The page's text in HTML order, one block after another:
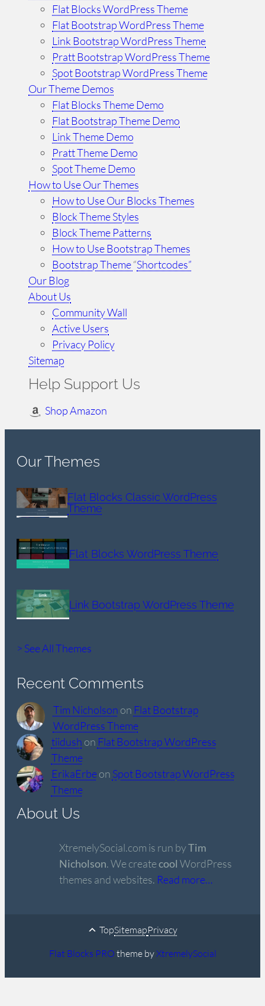
Flat Blocks WordPress Theme
Flat Bootstrap WordPress Theme
Link Bootstrap WordPress Theme
Pratt Bootstrap WordPress Theme
Spot Bootstrap WordPress Theme
Our Theme Demos
Flat Blocks Theme Demo
Flat Bootstrap Theme Demo
Link Theme Demo
Pratt Theme Demo
Spot Theme Demo
How to Use Our Themes
How to Use Our Blocks Themes
Block Theme Styles
Block Theme Patterns
How to Use Bootstrap Themes
Bootstrap Theme“Shortcodes”
Our Blog
About Us
Community Wall
Active Users
Privacy Policy
Sitemap
Help Support Us
Shop Amazon
Our Themes
Flat Blocks Classic WordPress
Theme
Flat Blocks WordPress Theme
Link Bootstrap WordPress Theme
> See All Themes
Recent Comments
Tim Nicholson on Flat Bootstrap
WordPress Theme
tiidush on Flat Bootstrap WordPress
Theme
ErikaErbeon Spot Bootstrap WordPress
Theme
About Us
XtremelySocial.com is run byTim
Nicholson. We createcool WordPress
themes and websites. Read more…
TopSitemapPrivacy
Flat Blocks PRO theme byXtremelySocial